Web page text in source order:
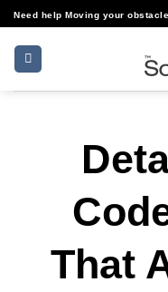
Skip
content
Need help Moving your
That